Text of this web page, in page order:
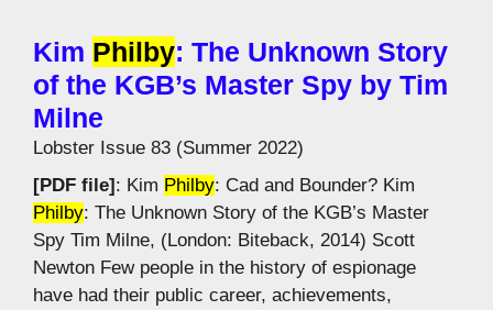
Kim Philby: The Unknown Story
of the KGB’s Master Spy by Tim
Milne
Lobster Issue 83 (Summer 2022)
[PDF file]: Kim Philby: Cad and Bounder? Kim
Philby: The Unknown Story of the KGB’s Master
Spy Tim Milne, (London: Biteback, 2014) Scott
Newton Few people in the history of espionage
have had their public career, achievements,